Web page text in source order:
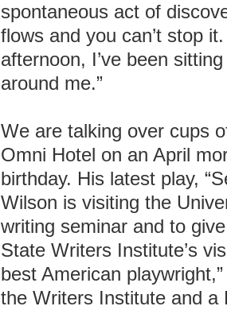
spontaneous act of
flows and you can’t stop
afternoon, I’ve been
around me.”
We are talking over cups
Omni Hotel on an April
birthday. His latest play,
Wilson is visiting the
writing seminar and to
State Writers Institute’s
best American
the Writers Institute and a